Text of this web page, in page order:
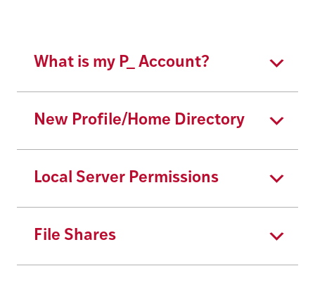
What is my P_ Account?
New Profile/Home Directory
Local Server Permissions
File Shares